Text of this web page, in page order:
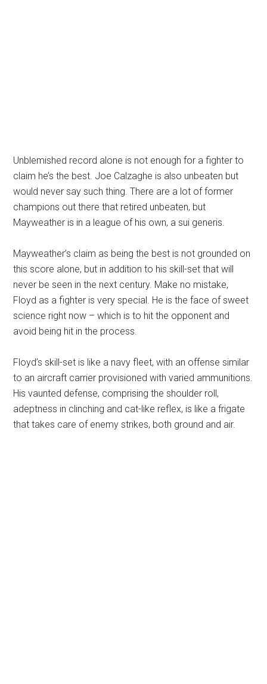
Unblemished record alone is not enough for a fighter to
claim he’s the best. Joe Calzaghe is also unbeaten but
would never say such thing. There are a lot of former
champions out there that retired unbeaten, but
Mayweather is in a league of his own, a sui generis.
Mayweather’s claim as being the best is not grounded on
this score alone, but in addition to his skill-set that will
never be seen in the next century. Make no mistake,
Floyd as a fighter is very special. He is the face of sweet
science right now – which is to hit the opponent and
avoid being hit in the process.
Floyd’s skill-set is like a navy fleet, with an offense similar
to an aircraft carrier provisioned with varied ammunitions.
His vaunted defense, comprising the shoulder roll,
adeptness in clinching and cat-like reflex, is like a frigate
that takes care of enemy strikes, both ground and air.